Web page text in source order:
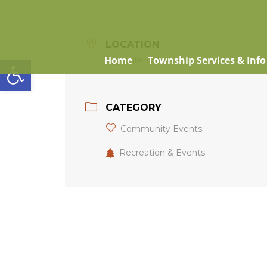
Open toolbar
Home Township Services & Info
Eganville Arena
CATEGORY
Community Events
Recreation & Events